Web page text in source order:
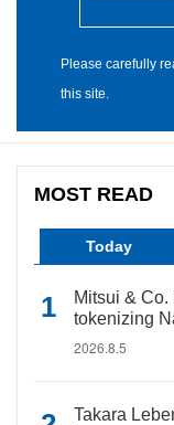
Please carefully
this site.
MOST READ
Today
Mitsui &
tokenizing
2026.8.5
Takara